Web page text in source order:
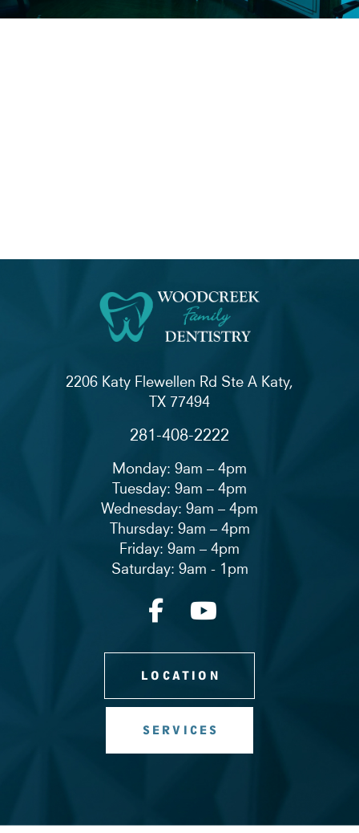
2206 Katy Flewellen Rd Ste A Katy,
TX 77494
281-408-2222
Monday: 9am – 4pm
Tuesday: 9am – 4pm
Wednesday: 9am – 4pm
Thursday: 9am – 4pm
Friday: 9am – 4pm
Saturday: 9am - 1pm
LOCATION
SERVICES